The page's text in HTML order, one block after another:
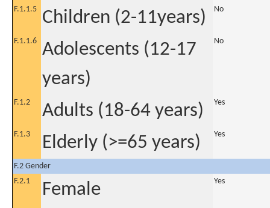
F.1.1.5 Children (2-11years) No
F.1.1.6 Adolescents (12-17
years)
No
F.1.2 Adults (18-64 years) Yes
F.1.3 Elderly (>=65 years) Yes
F.2 Gender
F.2.1
Female Yes